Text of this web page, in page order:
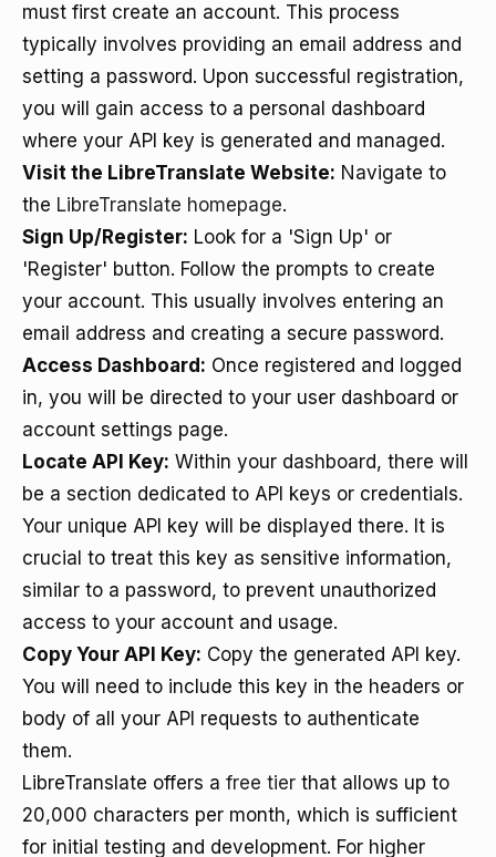
must first create an account. This process
typically involves providing an email address and
setting a password. Upon successful registration,
you will gain access to a personal dashboard
where your API key is generated and managed.
Visit the LibreTranslate Website: Navigate to
the LibreTranslate homepage.
Sign Up/Register: Look for a 'Sign Up' or
'Register' button. Follow the prompts to create
your account. This usually involves entering an
email address and creating a secure password.
Access Dashboard: Once registered and logged
in, you will be directed to your user dashboard or
account settings page.
Locate API Key: Within your dashboard, there will
be a section dedicated to API keys or credentials.
Your unique API key will be displayed there. It is
crucial to treat this key as sensitive information,
similar to a password, to prevent unauthorized
access to your account and usage.
Copy Your API Key: Copy the generated API key.
You will need to include this key in the headers or
body of all your API requests to authenticate
them.
LibreTranslate offers a free tier that allows up to
20,000 characters per month, which is sufficient
for initial testing and development. For higher